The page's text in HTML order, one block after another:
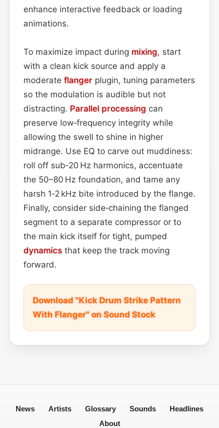
enhance interactive feedback or loading
animations.
To maximize impact during mixing, start
with a clean kick source and apply a
moderate flanger plugin, tuning parameters
so the modulation is audible but not
distracting. Parallel processing can
preserve low‑frequency integrity while
allowing the swell to shine in higher
midrange. Use EQ to carve out muddiness:
roll off sub‑20 Hz harmonics, accentuate
the 50–80 Hz foundation, and tame any
harsh 1‑2 kHz bite introduced by the flange.
Finally, consider side‑chaining the flanged
segment to a separate compressor or to
the main kick itself for tight, pumped
dynamics that keep the track moving
forward.
Download "Kick Drum Strike Pattern
With Flanger" on Sound Stock
News Artists Glossary Sounds
Headlines
About